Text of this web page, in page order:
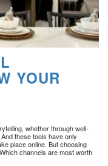
YOUR
whether through well-
these tools have only
place online. But choosing
channels are most worth